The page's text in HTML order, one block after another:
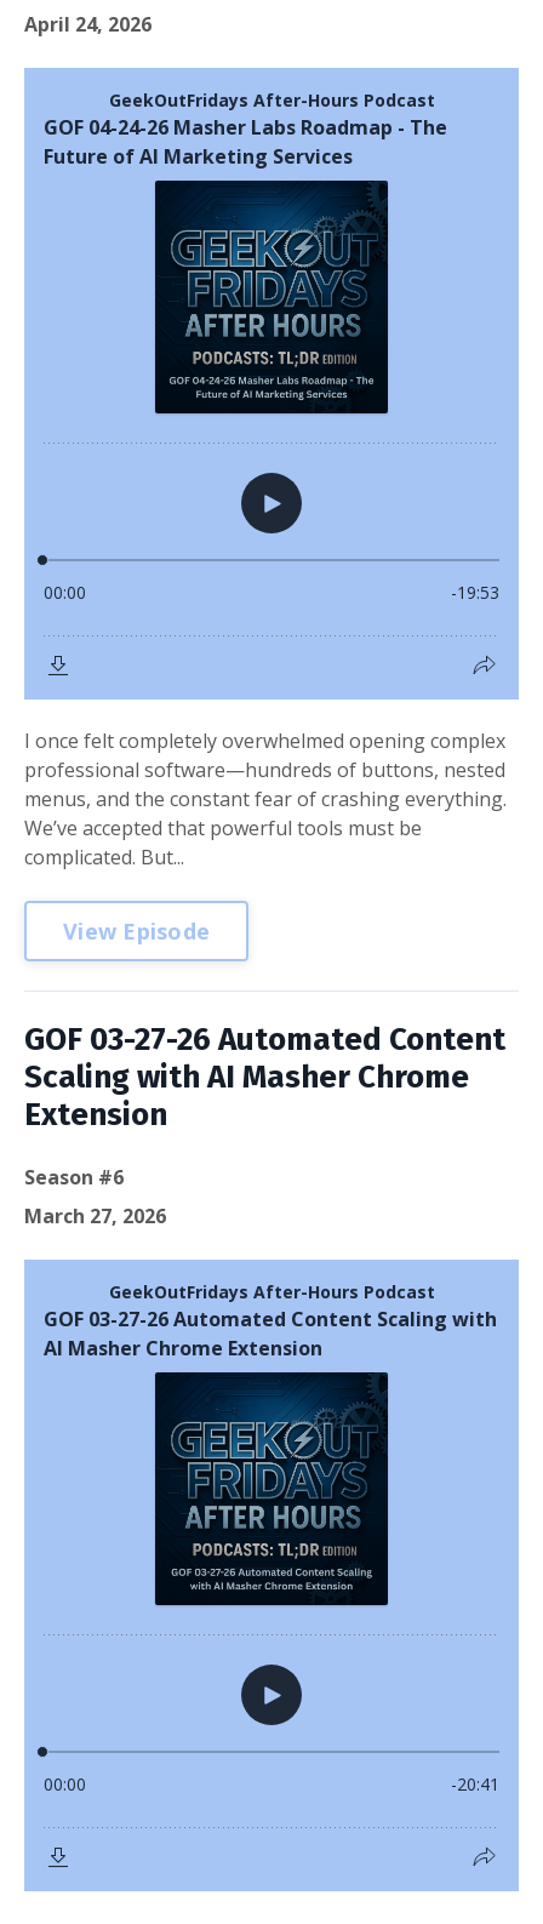
April 24, 2026
I once felt completely overwhelmed opening complex
professional software—hundreds of buttons, nested
menus, and the constant fear of crashing everything.
We’ve accepted that powerful tools must be
complicated. But...
View Episode
GOF 03-27-26 Automated Content
Scaling with AI Masher Chrome
Extension
Season #6
March 27, 2026